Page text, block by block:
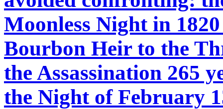
Moonless Night in
Bourbon Heir to the
the Assassination 265
the Night of February